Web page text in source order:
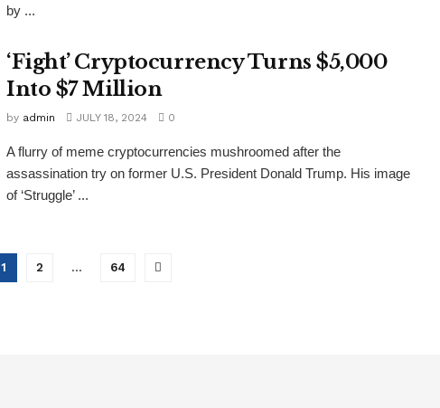
by ...
‘Fight’ Cryptocurrency Turns $5,000
Into $7 Million
by admin JULY 18, 2024 0
A flurry of meme cryptocurrencies mushroomed after the
assassination try on former U.S. President Donald Trump. His image
of ‘Struggle’ ...
1 2 … 64